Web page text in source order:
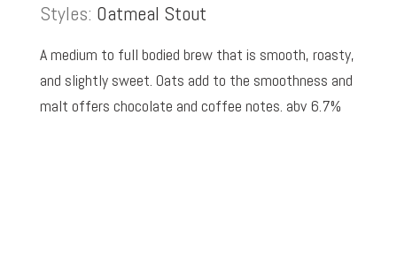
Styles: Oatmeal Stout
A medium to full bodied brew that is smooth, roasty,
and slightly sweet. Oats add to the smoothness and
malt offers chocolate and coffee notes. abv 6.7%